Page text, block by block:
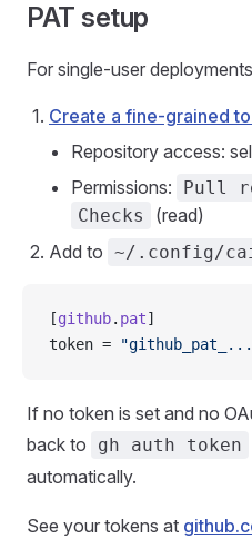
PAT setup
For single-user
Create a fine-grained
Repository access:
Permissions:
Pull
Checks
(read)
Add to ~/.config/
[github. pat]
token =
If no token is set and no
back to
gh auth token
automatically.
See your tokens at